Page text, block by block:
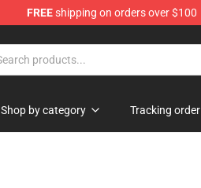
FREEshipping on orders over $100
Shop by category Tracking order